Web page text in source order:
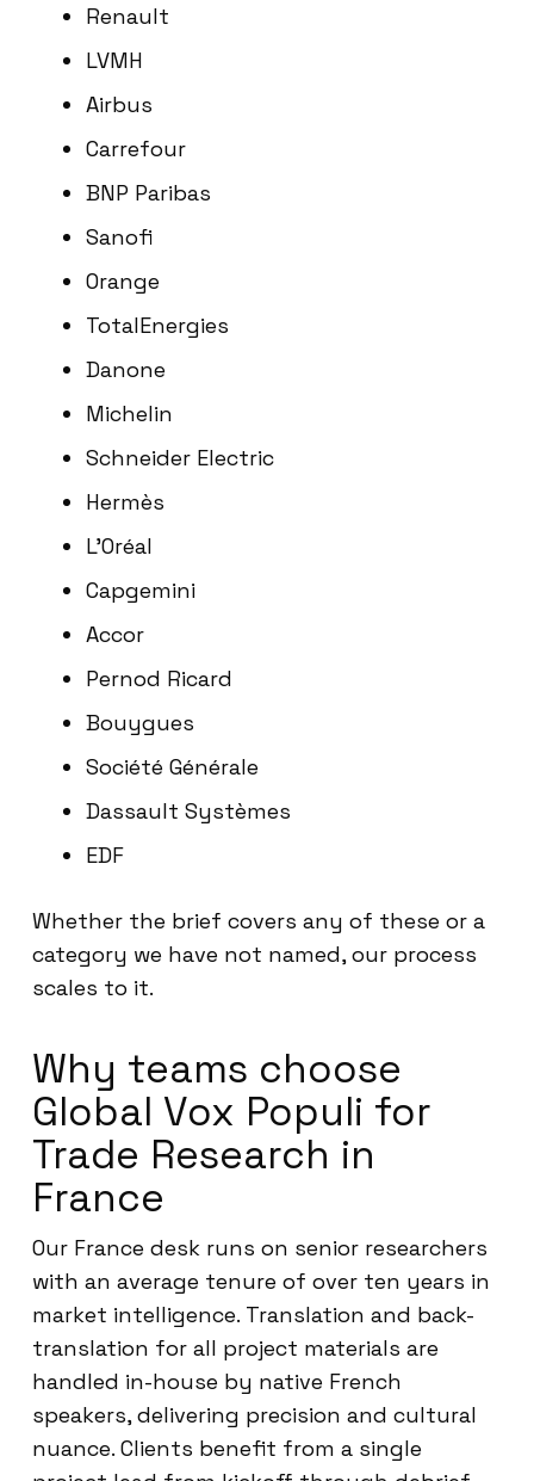
Renault
LVMH
Airbus
Carrefour
BNP Paribas
Sanofi
Orange
TotalEnergies
Danone
Michelin
Schneider Electric
Hermès
L’Oréal
Capgemini
Accor
Pernod Ricard
Bouygues
Société Générale
Dassault Systèmes
EDF
Whether the brief covers any of these or a
category we have not named, our process
scales to it.
Why teams choose
Global Vox Populi for
Trade Research in
France
Our France desk runs on senior researchers
with an average tenure of over ten years in
market intelligence. Translation and back-
translation for all project materials are
handled in-house by native French
speakers, delivering precision and cultural
nuance. Clients benefit from a single